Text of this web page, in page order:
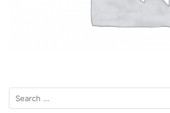
Search
for: